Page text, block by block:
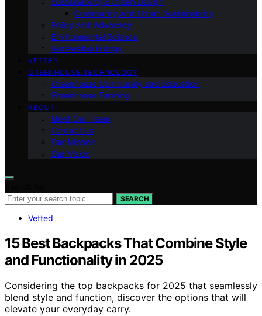
Community and Urban Sustainability
Policy and Advocacy
Environmental Science
Renewable Energy
VETTED
GREENHOUSE TECHNOLOGY
Greenhouse Community and Education
Greenhouse Farming
ABOUT
Meet Our Team
Contact Us
Our Mission
Our Vision
SEARCH
Vetted
15 Best Backpacks That Combine Style
and Functionality in 2025
Considering the top backpacks for 2025 that seamlessly
blend style and function, discover the options that will
elevate your everyday carry.